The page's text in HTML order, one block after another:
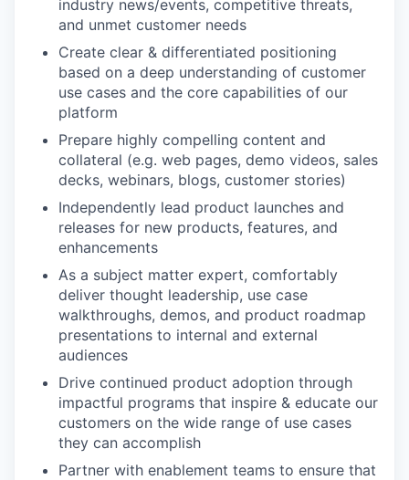
industry news/events, competitive threats,
and unmet customer needs
Create clear & differentiated positioning
based on a deep understanding of customer
use cases and the core capabilities of our
platform
Prepare highly compelling content and
collateral (e.g. web pages, demo videos, sales
decks, webinars, blogs, customer stories)
Independently lead product launches and
releases for new products, features, and
enhancements
As a subject matter expert, comfortably
deliver thought leadership, use case
walkthroughs, demos, and product roadmap
presentations to internal and external
audiences
Drive continued product adoption through
impactful programs that inspire & educate our
customers on the wide range of use cases
they can accomplish
Partner with enablement teams to ensure that